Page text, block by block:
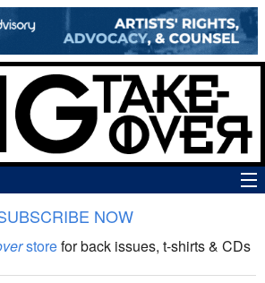
NOW
storefor back issues, t-shirts & CDs